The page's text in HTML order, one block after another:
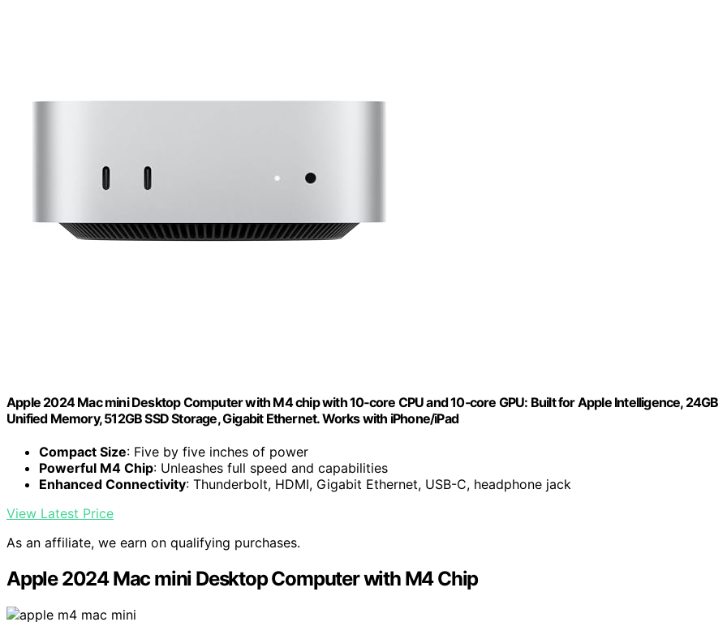
Apple 2024 Mac mini Desktop Computer with M4 chip with 10‑core CPU and 10‑core GPU: Built for Apple Intelligence, 24GB
Unified Memory, 512GB SSD Storage, Gigabit Ethernet. Works with iPhone/iPad
Compact Size: Five by five inches of power
Powerful M4 Chip: Unleashes full speed and capabilities
Enhanced Connectivity: Thunderbolt, HDMI, Gigabit Ethernet, USB-C, headphone jack
View Latest Price
As an affiliate, we earn on qualifying purchases.
Apple 2024 Mac mini Desktop Computer with M4 Chip